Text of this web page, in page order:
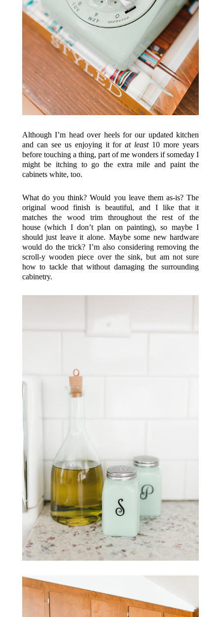
Although I’m head over heels for our updated kitchen
and can see us enjoying it forat least10 more years
before touching a thing, part of me wonders if someday I
might be itching to go the extra mile and paint the
cabinets white, too.
What do you think? Would you leave them as-is? The
original wood finish is beautiful, and I like that it
matches the wood trim throughout the rest of the
house (which I don’t plan on painting), so maybe I
should just leave it alone. Maybe some new hardware
would do the trick? I’m also considering removing the
scroll-y wooden piece over the sink, but am not sure
how to tackle that without damaging the surrounding
cabinetry.